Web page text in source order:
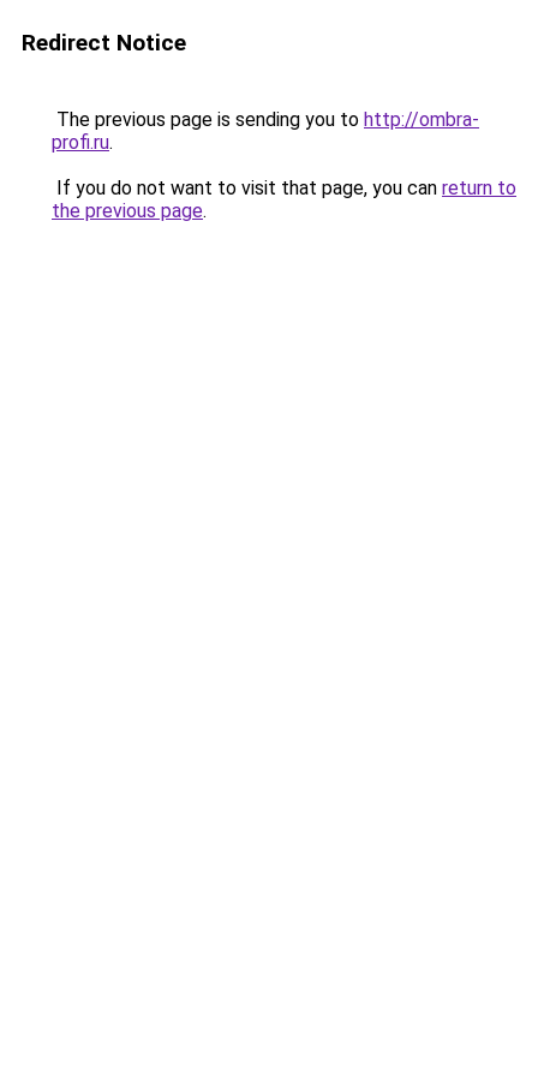
Redirect Notice
The previous page is sending you to http://ombra-
profi.ru.
If you do not want to visit that page, you can return to
the previous page.